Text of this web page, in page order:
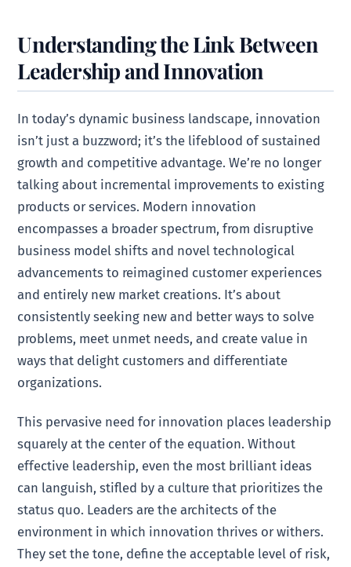
Understanding the Link Between
Leadership and Innovation
In today’s dynamic business landscape, innovation
isn’t just a buzzword; it’s the lifeblood of sustained
growth and competitive advantage. We’re no longer
talking about incremental improvements to existing
products or services. Modern innovation
encompasses a broader spectrum, from disruptive
business model shifts and novel technological
advancements to reimagined customer experiences
and entirely new market creations. It’s about
consistently seeking new and better ways to solve
problems, meet unmet needs, and create value in
ways that delight customers and differentiate
organizations.
This pervasive need for innovation places leadership
squarely at the center of the equation. Without
effective leadership, even the most brilliant ideas
can languish, stifled by a culture that prioritizes the
status quo. Leaders are the architects of the
environment in which innovation thrives or withers.
They set the tone, define the acceptable level of risk,